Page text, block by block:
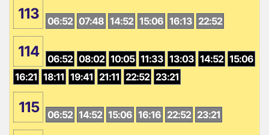
113 06:52 07:48 14:52 15:06 16:13 22:52
114 06:52 08:02 10:05 11:33 13:03 14:52 15:06
16:21 18:11 19:41 21:11 22:52 23:21
115 06:52 14:52 15:06 16:16 22:52 23:21